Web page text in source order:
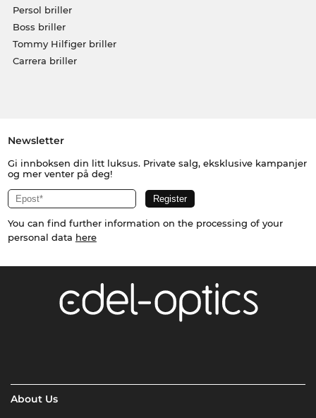
Persol briller
Boss briller
Tommy Hilfiger briller
Carrera briller
Newsletter
Gi innboksen din litt luksus. Private salg, eksklusive kampanjer
og mer venter på deg!
You can find further information on the processing of your
personal data here
About Us